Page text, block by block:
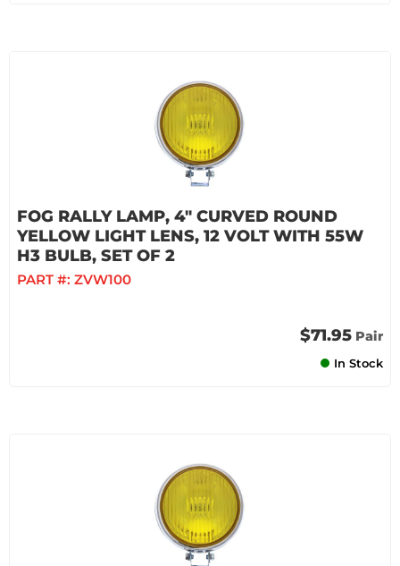
FOG RALLY LAMP, 4" CURVED ROUND
YELLOW LIGHT LENS, 12 VOLT WITH 55W
H3 BULB, SET OF 2
PART #: ZVW100
$71.95 Pair
In Stock